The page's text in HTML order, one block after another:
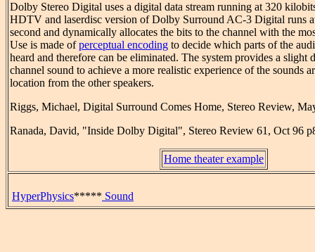
Dolby Stereo Digital uses a digital data stream running at 320
HDTV and laserdisc version of Dolby Surround AC-3 Digital runs
second and dynamically allocates the bits to the channel with the
Use is made ofperceptual encoding to decide which parts of the
heard and therefore can be eliminated. The system provides a slight
channel sound to achieve a more realistic experience of the sounds
location from the other speakers.
Riggs, Michael, Digital Surround Comes Home, Stereo Review,
Ranada, David, "Inside Dolby Digital", Stereo Review 61, Oct 96
Home theater example
HyperPhysics***** Sound